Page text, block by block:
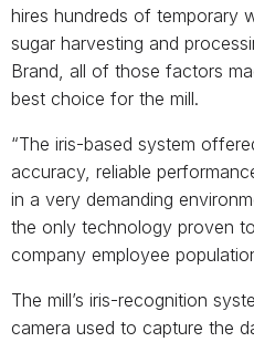
hires hundreds of temporary
sugar harvesting and
Brand, all of those factors
best choice for the mill.
“The iris-based system
accuracy, reliable
in a very demanding
the only technology proven
company employee
The mill’s iris-recognition
camera used to capture the